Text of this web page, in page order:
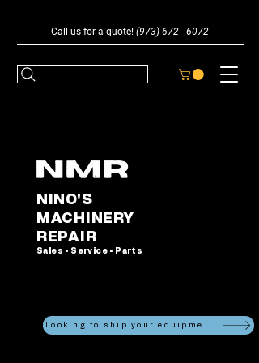
Call us for a quote! (973) 672 - 6072
NINO'S
MACHINERY
REPAIR
Sales • Service • Parts
Looking to ship your equipment?